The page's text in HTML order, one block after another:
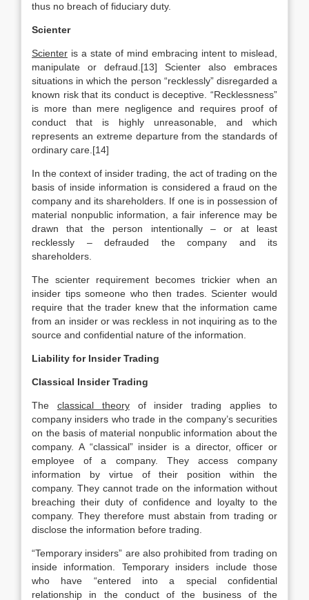
thus no breach of fiduciary duty.
Scienter
Scienter is a state of mind embracing intent to mislead,
manipulate or defraud.[13] Scienter also embraces
situations in which the person “recklessly” disregarded a
known risk that its conduct is deceptive. “Recklessness”
is more than mere negligence and requires proof of
conduct that is highly unreasonable, and which
represents an extreme departure from the standards of
ordinary care.[14]
In the context of insider trading, the act of trading on the
basis of inside information is considered a fraud on the
company and its shareholders. If one is in possession of
material nonpublic information, a fair inference may be
drawn that the person intentionally – or at least
recklessly – defrauded the company and its
shareholders.
The scienter requirement becomes trickier when an
insider tips someone who then trades. Scienter would
require that the trader knew that the information came
from an insider or was reckless in not inquiring as to the
source and confidential nature of the information.
Liability for Insider Trading
Classical Insider Trading
The classical theoryof insider trading applies to
company insiders who trade in the company’s securities
on the basis of material nonpublic information about the
company. A “classical” insider is a director, officer or
employee of a company. They access company
information by virtue of their position within the
company. They cannot trade on the information without
breaching their duty of confidence and loyalty to the
company. They therefore must abstain from trading or
disclose the information before trading.
“Temporary insiders” are also prohibited from trading on
inside information. Temporary insiders include those
who have “entered into a special confidential
relationship in the conduct of the business of the